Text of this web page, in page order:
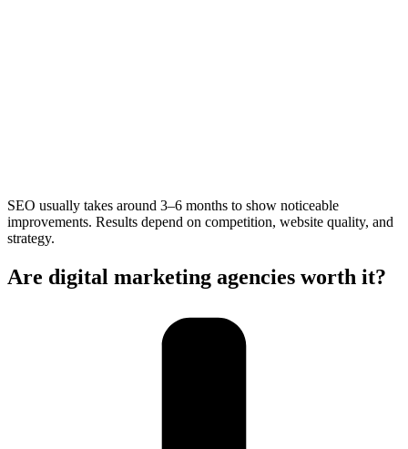
SEO usually takes around 3–6 months to show noticeable
improvements. Results depend on competition, website quality, and
strategy.
Are digital marketing agencies worth it?